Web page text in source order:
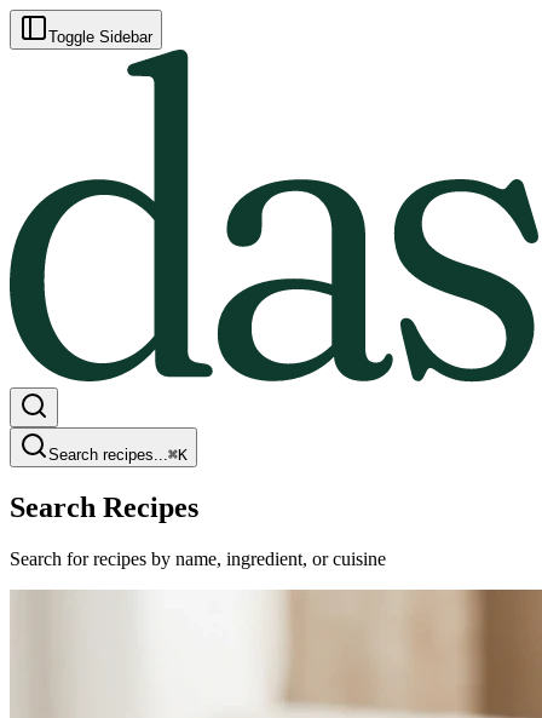
Toggle Sidebar
Search recipes...⌘K
Search Recipes
Search for recipes by name, ingredient, or cuisine